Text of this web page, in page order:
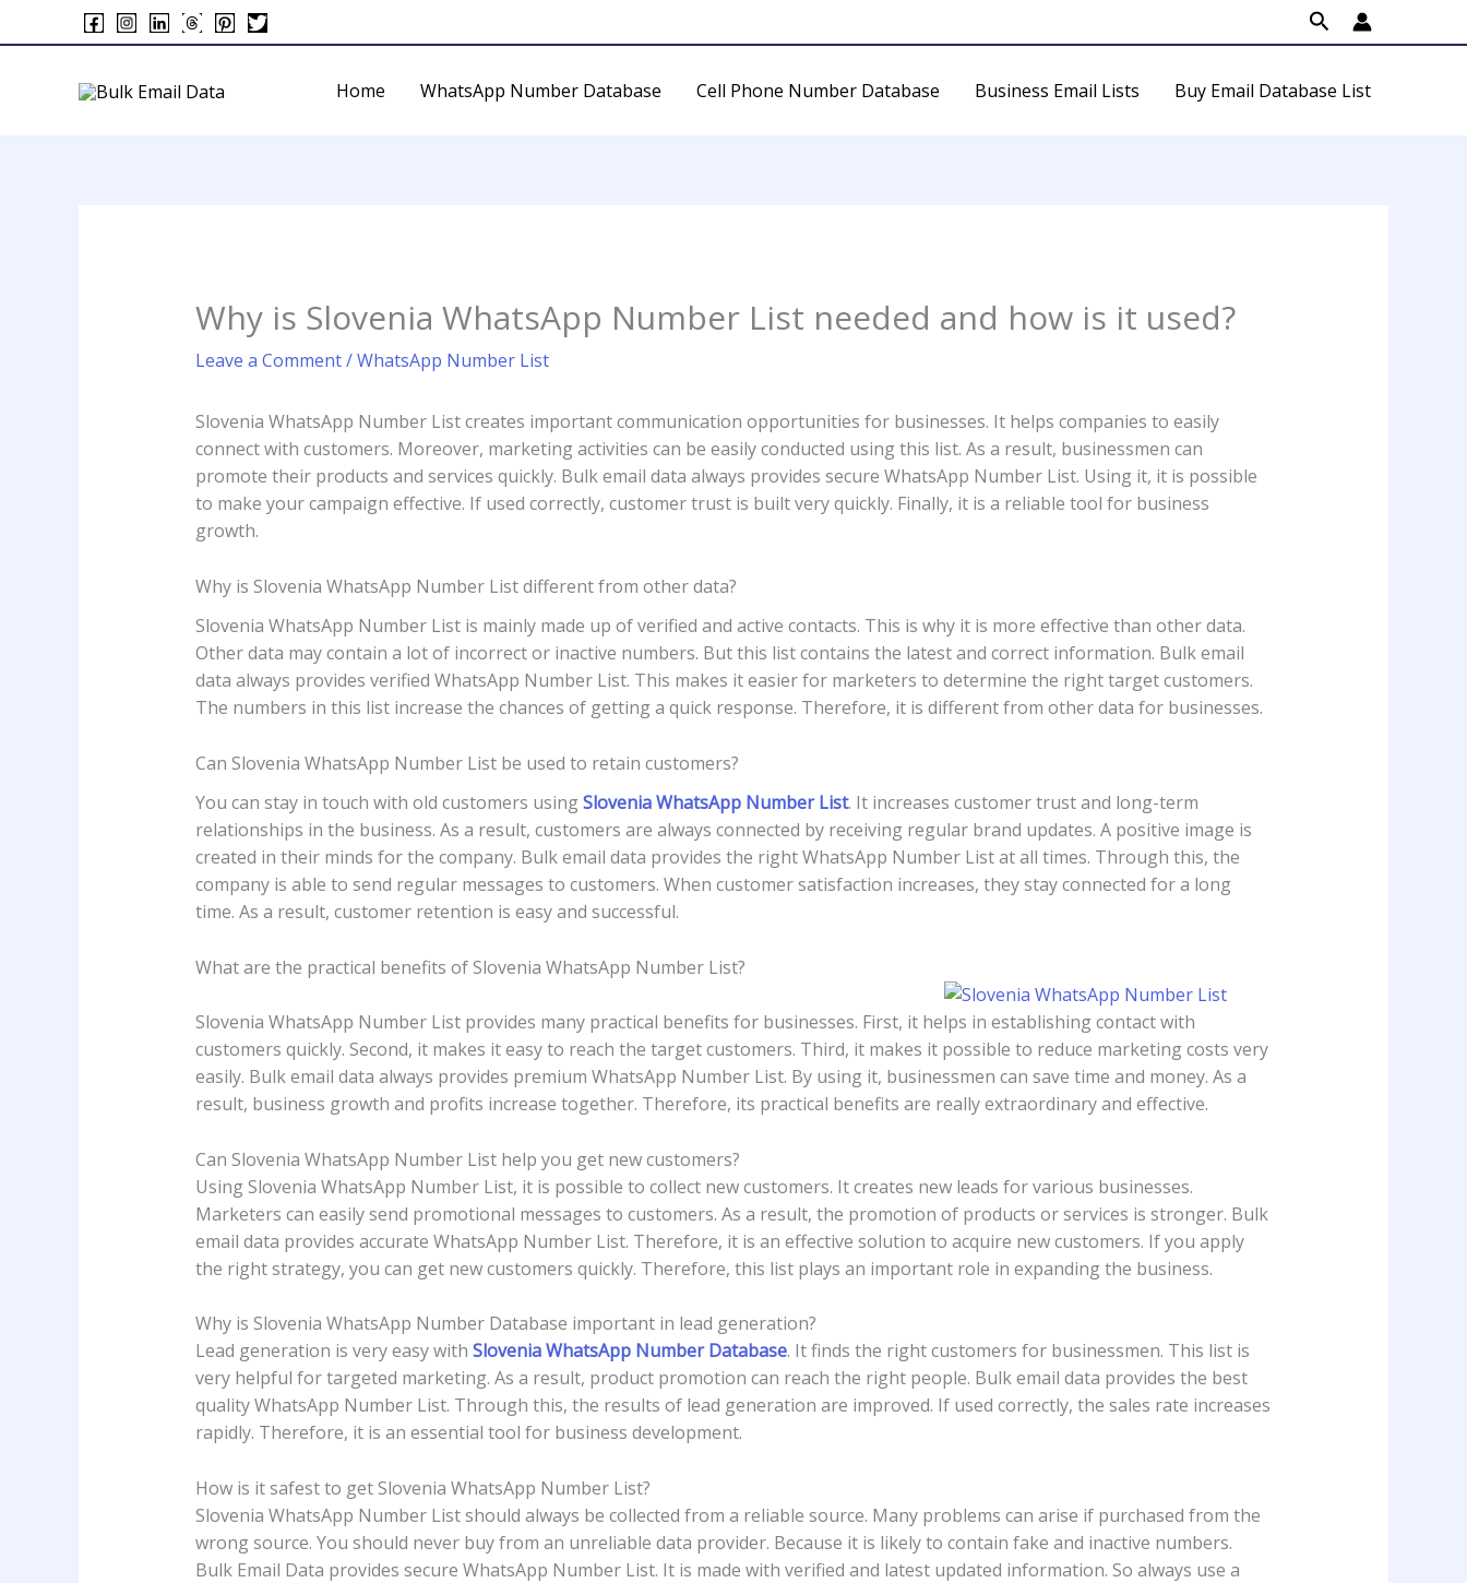
to
Search
Home WhatsApp Number Database Cell Phone Number Database Business Email Lists Buy Email Database List
Why is Slovenia WhatsApp Number List needed and how is it used?
Leave a Comment/WhatsApp Number List
Slovenia WhatsApp Number List creates important communication opportunities for businesses. It helps companies to easily
connect with customers. Moreover, marketing activities can be easily conducted using this list. As a result, businessmen can
promote their products and services quickly. Bulk email data always provides secure WhatsApp Number List. Using it, it is possible
to make your campaign effective. If used correctly, customer trust is built very quickly. Finally, it is a reliable tool for business
growth.
Why is Slovenia WhatsApp Number List different from other data?
Slovenia WhatsApp Number List is mainly made up of verified and active contacts. This is why it is more effective than other data.
Other data may contain a lot of incorrect or inactive numbers. But this list contains the latest and correct information. Bulk email
data always provides verified WhatsApp Number List. This makes it easier for marketers to determine the right target customers.
The numbers in this list increase the chances of getting a quick response. Therefore, it is different from other data for businesses.
Can Slovenia WhatsApp Number List be used to retain customers?
You can stay in touch with old customers usingSlovenia WhatsApp Number List. It increases customer trust and long-term
relationships in the business. As a result, customers are always connected by receiving regular brand updates. A positive image is
created in their minds for the company. Bulk email data provides the right WhatsApp Number List at all times. Through this, the
company is able to send regular messages to customers. When customer satisfaction increases, they stay connected for a long
time. As a result, customer retention is easy and successful.
What are the practical benefits of Slovenia WhatsApp Number List?
Slovenia WhatsApp Number List provides many practical benefits for businesses. First, it helps in establishing contact with
customers quickly. Second, it makes it easy to reach the target customers. Third, it makes it possible to reduce marketing costs very
easily. Bulk email data always provides premium WhatsApp Number List. By using it, businessmen can save time and money. As a
result, business growth and profits increase together. Therefore, its practical benefits are really extraordinary and effective.
Can Slovenia WhatsApp Number List help you get new customers?
Using Slovenia WhatsApp Number List, it is possible to collect new customers. It creates new leads for various businesses.
Marketers can easily send promotional messages to customers. As a result, the promotion of products or services is stronger. Bulk
email data provides accurate WhatsApp Number List. Therefore, it is an effective solution to acquire new customers. If you apply
the right strategy, you can get new customers quickly. Therefore, this list plays an important role in expanding the business.
Why is Slovenia WhatsApp Number Database important in lead generation?
Lead generation is very easy with Slovenia WhatsApp Number Database. It finds the right customers for businessmen. This list is
very helpful for targeted marketing. As a result, product promotion can reach the right people. Bulk email data provides the best
quality WhatsApp Number List. Through this, the results of lead generation are improved. If used correctly, the sales rate increases
rapidly. Therefore, it is an essential tool for business development.
How is it safest to get Slovenia WhatsApp Number List?
Slovenia WhatsApp Number List should always be collected from a reliable source. Many problems can arise if purchased from the
wrong source. You should never buy from an unreliable data provider. Because it is likely to contain fake and inactive numbers.
Bulk Email Data provides secure WhatsApp Number List. It is made with verified and latest updated information. So always use a